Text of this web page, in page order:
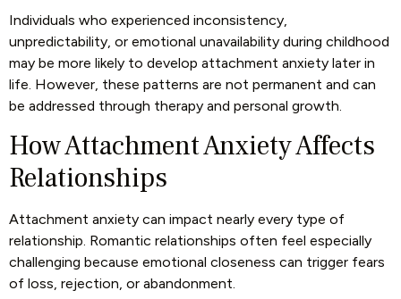
Individuals who experienced inconsistency,
unpredictability, or emotional unavailability during childhood
may be more likely to develop attachment anxiety later in
life. However, these patterns are not permanent and can
be addressed through therapy and personal growth.
How Attachment Anxiety Affects
Relationships
Attachment anxiety can impact nearly every type of
relationship. Romantic relationships often feel especially
challenging because emotional closeness can trigger fears
of loss, rejection, or abandonment.